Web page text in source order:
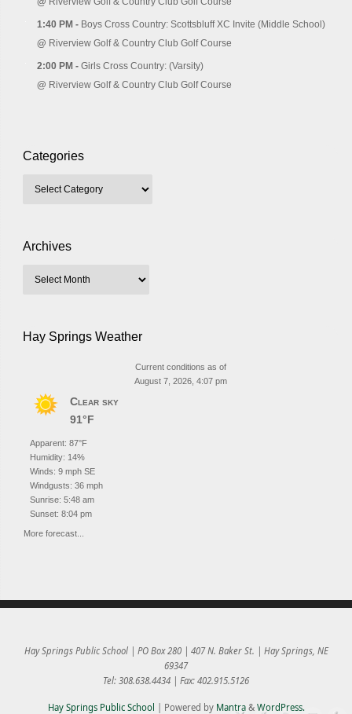
1:40 PM - Boys Cross Country: Scottsbluff XC Invite (Middle School)
@ Riverview Golf & Country Club Golf Course
2:00 PM - Girls Cross Country: (Varsity)
@ Riverview Golf & Country Club Golf Course
Categories
Archives
Hay Springs Weather
Current conditions as of
August 7, 2026, 4:07 pm
Clear sky
91°F
Apparent: 87°F
Humidity: 14%
Winds: 9 mph SE
Windgusts: 36 mph
Sunrise: 5:48 am
Sunset: 8:04 pm
More forecast...
Hay Springs Public School | PO Box 280 | 407 N. Baker St. | Hay Springs, NE
69347
Tel: 308.638.4434 | Fax: 402.915.5126
Hay Springs Public School | Powered by Mantra& WordPress.